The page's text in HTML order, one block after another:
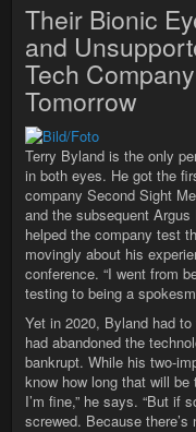
Their Bionic
and
Tech
Tomorrow
Terry Byland is the only
in both eyes. He got the
company Second Sight
and the subsequent
helped the company test
movingly about his
conference. “I went from
testing to being a
Yet in 2020, Byland had
had abandoned the
bankrupt. While his two-
know how long that will be
I’m fine,” he says. “But if
screwed. Because